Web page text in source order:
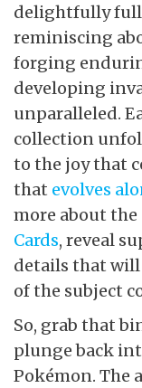
delightfully full
reminiscing
forging
developing
unparalleled.
collection
to the joy that
that evolves
more about the
Cards, reveal
details that will
of the subject
So, grab that
plunge back
Pokémon. The